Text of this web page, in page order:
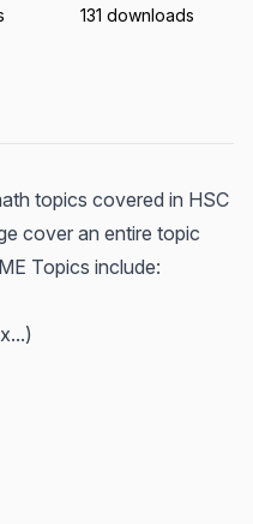
131 downloads
topics covered in HSC
cover an entire topic
Topics include: